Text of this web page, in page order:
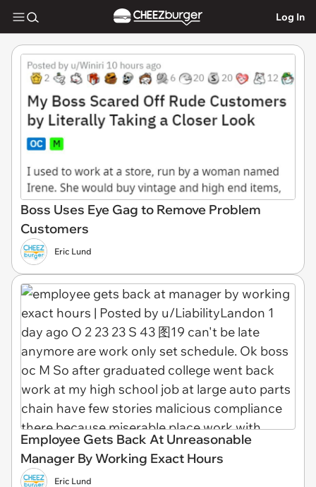
Log In
Boss Uses Eye Gag to Remove Problem
Customers
Eric Lund
Employee Gets Back At Unreasonable
Manager By Working Exact Hours
Eric Lund